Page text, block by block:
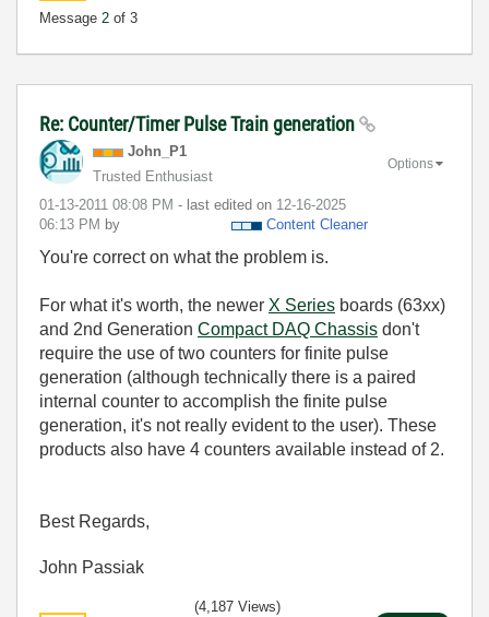
Message 2 of 3
Re: Counter/Timer Pulse Train generation
John_P1
Trusted Enthusiast
‎01-13-2011 08:08 PM - last edited on ‎12-16-2025
06:13 PM by Content Cleaner
Options
You're correct on what the problem is.
For what it's worth, the newer X Series boards (63xx)
and 2nd Generation Compact DAQ Chassis don't
require the use of two counters for finite pulse
generation (although technically there is a paired
internal counter to accomplish the finite pulse
generation, it's not really evident to the user). These
products also have 4 counters available instead of 2.
Best Regards,
John Passiak
(4,187 Views)